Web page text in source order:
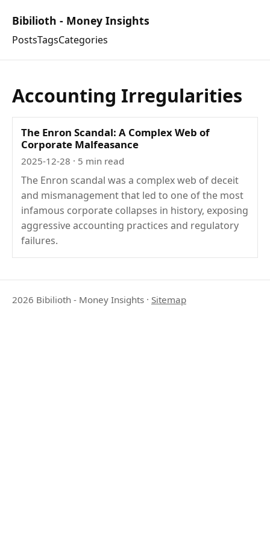
Bibilioth - Money Insights
PostsTagsCategories
Accounting Irregularities
The Enron Scandal: A Complex Web of
Corporate Malfeasance
2025-12-28 · 5 min read
The Enron scandal was a complex web of deceit
and mismanagement that led to one of the most
infamous corporate collapses in history, exposing
aggressive accounting practices and regulatory
failures.
2026 Bibilioth - Money Insights · Sitemap